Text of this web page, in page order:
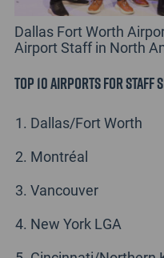
Dallas Fort Worth
Airport Staff in North
Top 10 Airports for Staff
Dallas/Fort Worth
Montréal
Vancouver
New York LGA